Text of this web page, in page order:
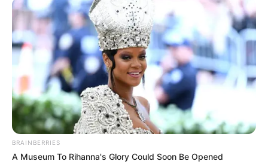
BRAINBERRIES
A Museum To Rihanna's Glory Could Soon Be Opened